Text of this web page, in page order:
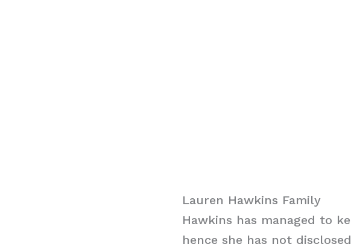
Lauren Hawkins Family
Hawkins has managed to
hence she has not